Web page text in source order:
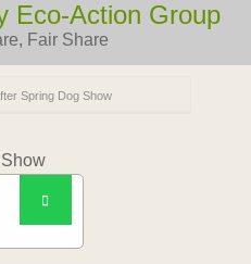
Eco-Action Group
Fair Share
Spring Dog Show